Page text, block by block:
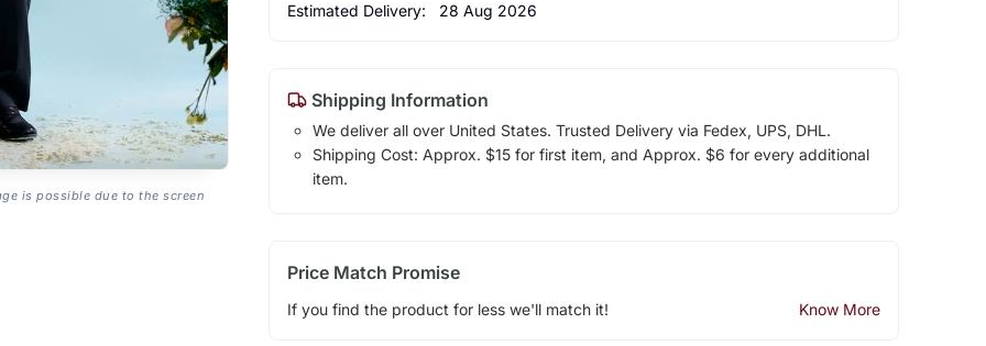
is possible due to the screen
Estimated Delivery: 28 Aug 2026
Shipping Information
We deliver all over United States. Trusted Delivery via Fedex, UPS, DHL.
Shipping Cost: Approx. $15 for first item, and Approx. $6 for every additional
item.
Price Match Promise
If you find the product for less we'll match it! Know More